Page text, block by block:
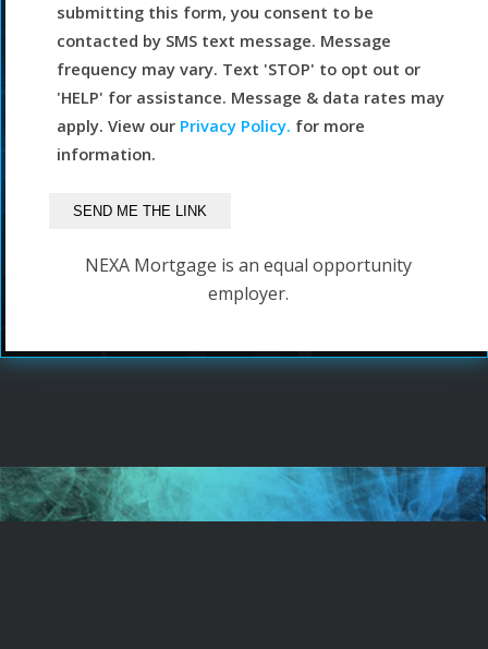
submitting this form, you consent to be
contacted by SMS text message. Message
frequency may vary. Text 'STOP' to opt out or
'HELP' for assistance. Message & data rates may
apply. View our Privacy Policy. for more
information.
NEXA Mortgage is an equal opportunity
employer.